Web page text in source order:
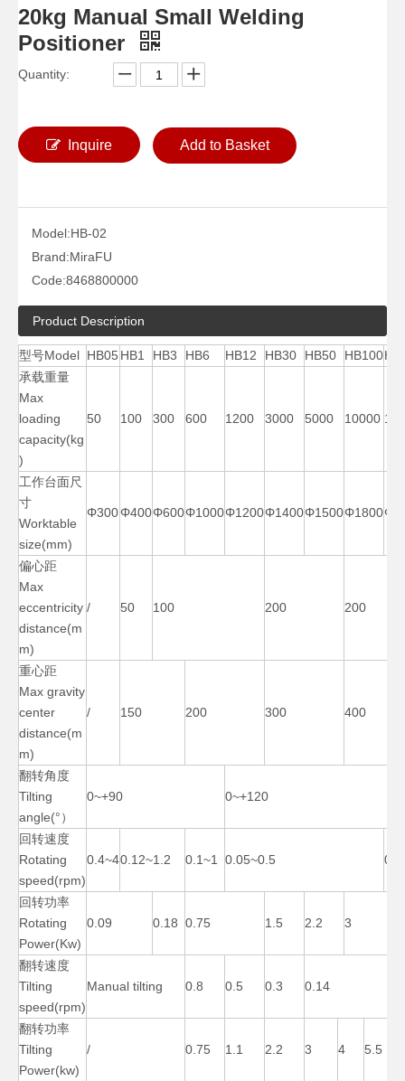
90 Degree Pipe Ac Welding Positioner 40000 Lb Manual Rotary Welding Positioner
20kg Manual Small Welding
Positioner
Quantity:
Inquire Add to Basket
Model:HB-02
Brand:MiraFU
Code:8468800000
Product Description
型号Model HB05 HB1 HB3 HB6 HB12 HB30 HB50 HB100
承载重量
Max
loading
capacity(kg
)
50 100 300 600 1200 3000 5000 10000
工作台面尺
寸
Worktable
size(mm)
Φ300Φ400Φ600Φ1000Φ1200Φ1400Φ1500Φ1800
偏心距
Max
eccentricity
distance(m
m)
/ 50 100 200 200
重心距
Max gravity
center
distance(m
m)
/ 150 200 300 400
翻转角度
Tilting
angle(°）
0~+90 0~+120
回转速度
Rotating
speed(rpm)
0.4~40.12~1.2 0.1~1 0.05~0.5
回转功率
Rotating
Power(Kw)
0.09 0.18 0.75 1.5 2.2 3
翻转速度
Tilting
speed(rpm)
Manual tilting 0.8 0.5 0.3 0.14
翻转功率
Tilting
Power(kw)
/ 0.75 1.1 2.2 3 4 5.5